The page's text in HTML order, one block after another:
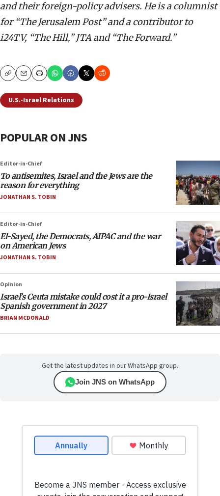
and their foreign-policy advisers. He is a columnist
for “The Jerusalem Post” and a contributor to
i24TV, “The Hill,” JTA and “The Forward.”
CopyEmailPrint
U.S.-Israel Relations
POPULAR ON JNS
Editor-in-Chief
To antisemites, Israel and the Jews are the
reason for everything
JONATHAN S. TOBIN
Editor-in-Chief
El-Sayed, the Democrats, AIPAC and the war
on American Jews
JONATHAN S. TOBIN
Opinion
Israel’s Ceuta mistake could cost it a pro-Israel
Spanish government in 2027
BRIAN MCDONALD
Get the latest updates in our WhatsApp group.
Join JNS on WhatsApp